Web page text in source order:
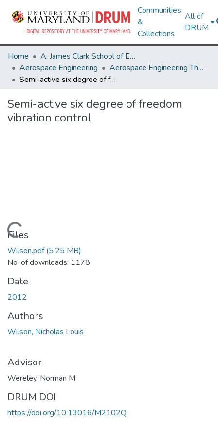
Communities
&
Collections
All of
DRUM
Home
A. James Clark School of Engineering
Aerospace Engineering
Aerospace Engineering Theses and Dissertations
Semi-active six degree of freedom vibration control
Semi-active six degree of freedom
vibration control
Loading...
Files
Wilson.pdf(5.25 MB)
No. of downloads: 1178
Date
2012
Authors
Wilson, Nicholas Louis
Advisor
Wereley, Norman M
DRUM DOI
https://doi.org/10.13016/M2102Q